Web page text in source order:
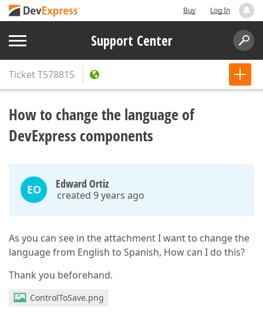
Buy Log In
Support Center
TicketT578815
How to change the language of
DevExpress components
EO Edward Ortiz
created 9 years ago
As you can see in the attachment I want to change the
language from English to Spanish, How can I do this?
Thank you beforehand.
ControlToSave.png